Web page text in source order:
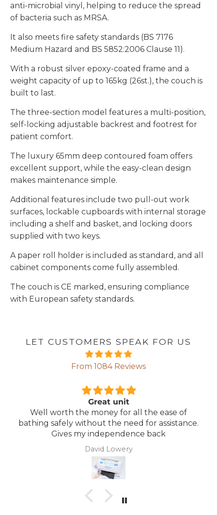
anti-microbial vinyl, helping to reduce the spread
of bacteria such as MRSA.
It also meets fire safety standards (BS 7176
Medium Hazard and BS 5852:2006 Clause 11).
With a robust silver epoxy-coated frame and a
weight capacity of up to 165kg (26st.), the couch is
built to last.
The three-section model features a multi-position,
self-locking adjustable backrest and footrest for
patient comfort.
The luxury 65mm deep contoured foam offers
excellent support, while the easy-clean design
makes maintenance simple.
Additional features include two pull-out work
surfaces, lockable cupboards with internal storage
including a shelf and basket, and locking doors
supplied with two keys.
A paper roll holder is included as standard, and all
cabinet components come fully assembled.
The couch is CE marked, ensuring compliance
with European safety standards.
LET CUSTOMERS SPEAK FOR US
From 1084 Reviews
Comfortable Mattress
Lightweight, comfortable mattress, easy
maintain.
Anonymous